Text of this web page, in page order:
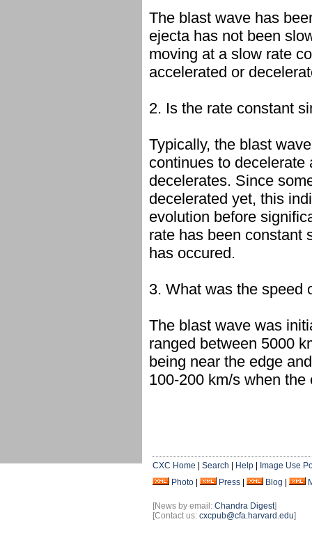
The blast wave has
ejecta has not been
moving at a slow rate
accelerated or
2. Is the rate constant
Typically, the blast
continues to
decelerates. Since
decelerated yet, this
evolution before
rate has been constant
has occured.
3. What was the speed
The blast wave was
ranged between 5000
being near the edge
100-200 km/s when
CXC Home Search Help
Image Use
Photo
Press Blog
[News by email: Chandra Digest]
[Contact us: cxcpub@cfa.harvard.edu]